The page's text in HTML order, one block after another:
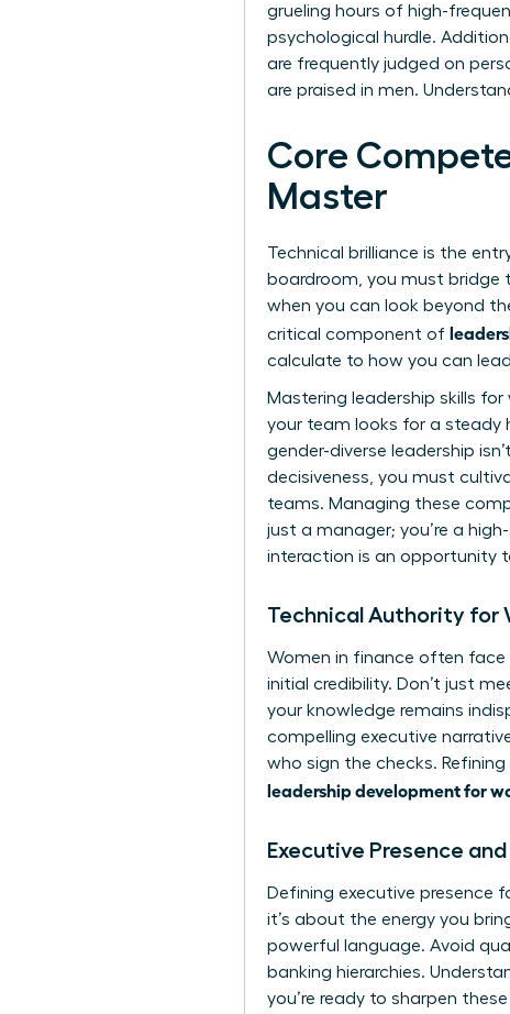
grueling hours of high-
psychological hurdle.
are frequently judged on
are praised in men.
Core
Master
Technical brilliance is the
boardroom, you must
when you can look beyond
critical component of
calculate to how you can
Mastering leadership skills
your team looks for a steady
gender-diverse leadership
decisiveness, you must
teams. Managing these
just a manager; you’re a
interaction is an opportunity
Technical Authority for
Women in finance often face
initial credibility. Don’t just
your knowledge remains
compelling executive
who sign the checks.
leadership development for
Executive Presence
Defining executive presence
it’s about the energy you
powerful language. Avoid
banking hierarchies.
you’re ready to sharpen